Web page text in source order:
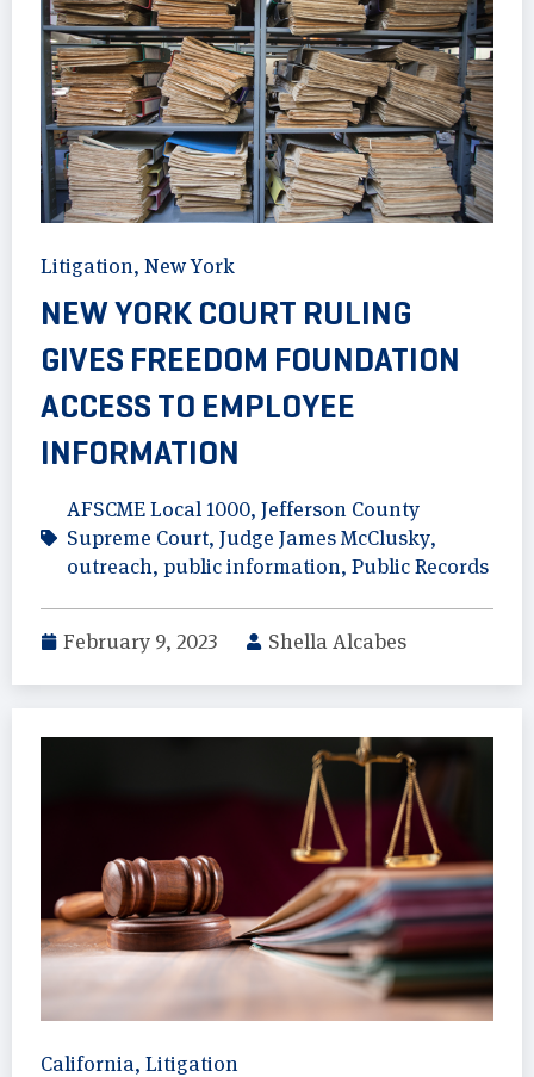
Litigation, New York
NEW YORK COURT RULING
GIVES FREEDOM FOUNDATION
ACCESS TO EMPLOYEE
INFORMATION
AFSCME Local 1000, Jefferson County
Supreme Court, Judge James McClusky,
outreach, public information, Public Records
February 9, 2023 Shella Alcabes
California, Litigation